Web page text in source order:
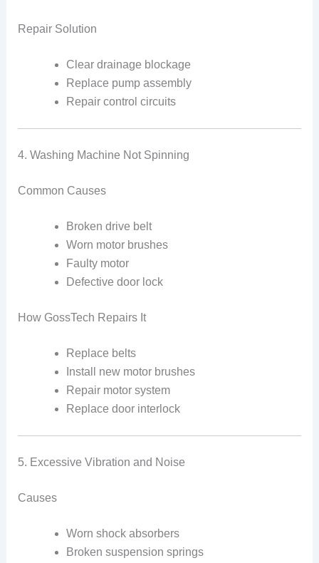
Repair Solution
Clear drainage blockage
Replace pump assembly
Repair control circuits
4. Washing Machine Not Spinning
Common Causes
Broken drive belt
Worn motor brushes
Faulty motor
Defective door lock
How GossTech Repairs It
Replace belts
Install new motor brushes
Repair motor system
Replace door interlock
5. Excessive Vibration and Noise
Causes
Worn shock absorbers
Broken suspension springs